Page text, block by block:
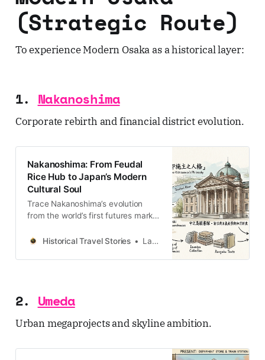
(Strategic Route)
To experience Modern Osaka as a historical layer:
1. Nakanoshima
Corporate rebirth and financial district evolution.
Nakanoshima: From Feudal
Rice Hub to Japan’s Modern
Cultural Soul
Trace Nakanoshima’s evolution
from the world’s first futures market
enlightenment—a deep dive into
Capital.
Historical Travel Stories Lawrence
2. Umeda
Urban megaprojects and skyline ambition.